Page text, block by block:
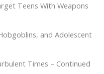
Teens With Weapons
and Adolescent
Times – Continued